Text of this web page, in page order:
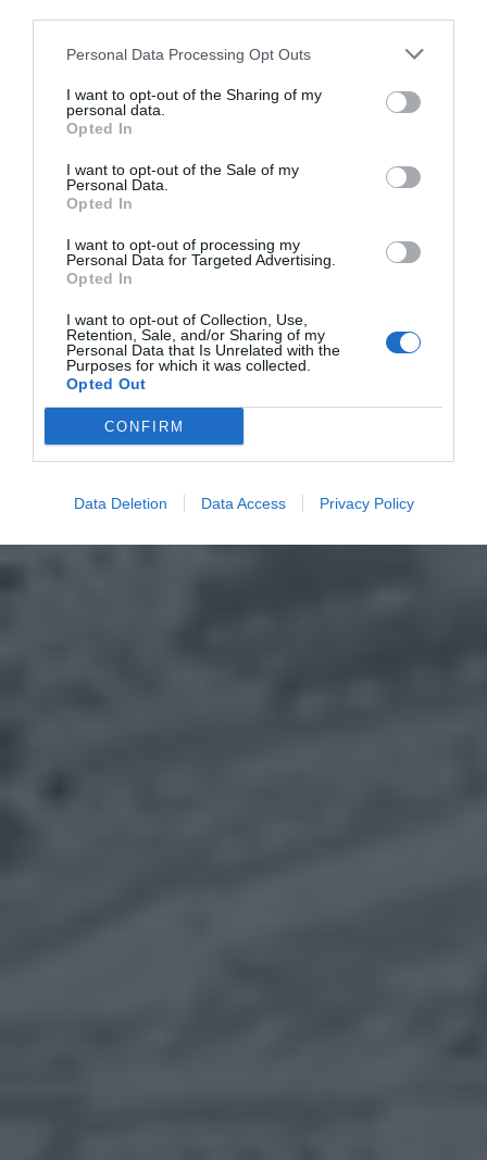
Personal Data Processing Opt Outs
I want to opt-out of the Sharing of my
personal data.
Opted In
I want to opt-out of the Sale of my
Personal Data.
Opted In
I want to opt-out of processing my
Personal Data for Targeted Advertising.
Opted In
I want to opt-out of Collection, Use,
Retention, Sale, and/or Sharing of my
Personal Data that Is Unrelated with the
Purposes for which it was collected.
Opted Out
CONFIRM
Data Deletion Data Access Privacy Policy